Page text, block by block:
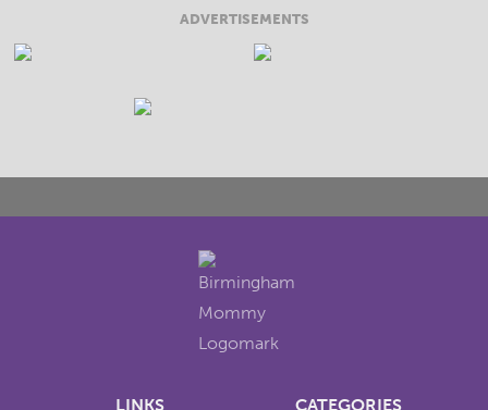
ADVERTISEMENTS
LINKS CATEGORIES